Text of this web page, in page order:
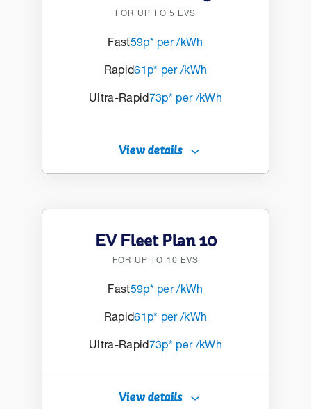
FOR UP TO 5 EVS
Fast59p* per /kWh
Rapid61p* per /kWh
Ultra-Rapid73p* per /kWh
View details
EV Fleet Plan 10
FOR UP TO 10 EVS
Fast59p* per /kWh
Rapid61p* per /kWh
Ultra-Rapid73p* per /kWh
View details